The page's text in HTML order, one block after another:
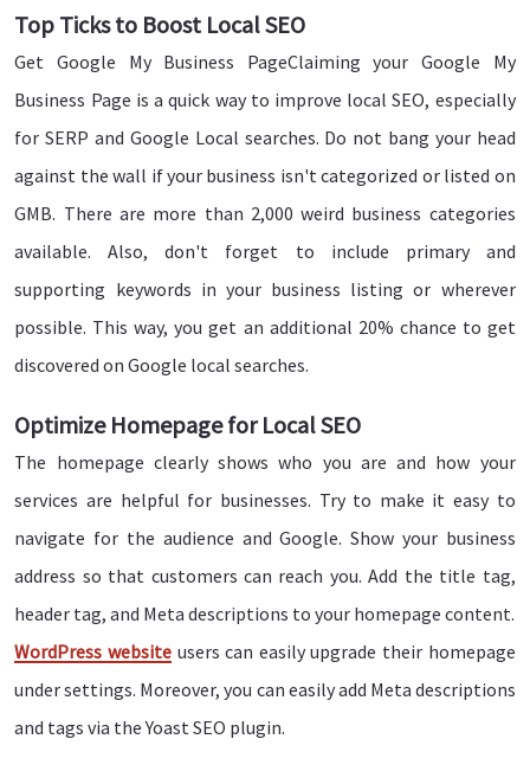
Top Ticks to Boost Local SEO
Get Google My Business PageClaiming your Google My
Business Page is a quick way to improve local SEO, especially
for SERP and Google Local searches. Do not bang your head
against the wall if your business isn't categorized or listed on
GMB. There are more than 2,000 weird business categories
available. Also, don't forget to include primary and
supporting keywords in your business listing or wherever
possible. This way, you get an additional 20% chance to get
discovered on Google local searches.
Optimize Homepage for Local SEO
The homepage clearly shows who you are and how your
services are helpful for businesses. Try to make it easy to
navigate for the audience and Google. Show your business
address so that customers can reach you. Add the title tag,
header tag, and Meta descriptions to your homepage content.
WordPress website users can easily upgrade their homepage
under settings. Moreover, you can easily add Meta descriptions
and tags via the Yoast SEO plugin.